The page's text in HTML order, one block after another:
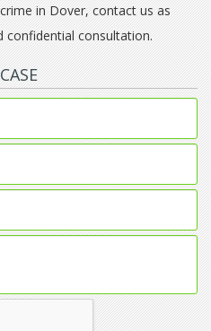
in Dover, contact us as
confidential consultation.